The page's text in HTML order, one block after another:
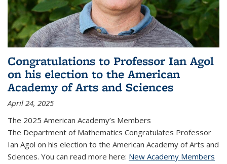
Congratulations to Professor Ian Agol
on his election to the American
Academy of Arts and Sciences
April 24, 2025
The 2025 American Academy’s Members
The Department of Mathematics Congratulates Professor
Ian Agol on his election to the American Academy of Arts and
Sciences. You can read more here: New Academy Members